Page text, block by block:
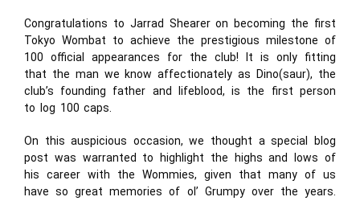
Congratulations to Jarrad Shearer on becoming the first
Tokyo Wombat to achieve the prestigious milestone of
100 official appearances for the club! It is only fitting
that the man we know affectionately as Dino(saur), the
club’s founding father and lifeblood, is the first person
to log 100 caps.
On this auspicious occasion, we thought a special blog
post was warranted to highlight the highs and lows of
his career with the Wommies, given that many of us
have so great memories of ol’ Grumpy over the years.